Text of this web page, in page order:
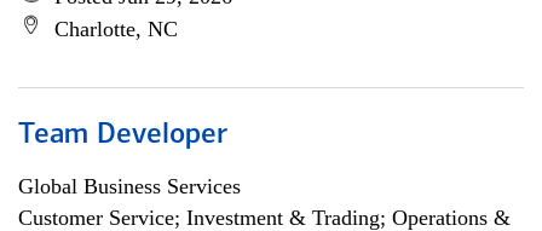
Charlotte, NC
Team Developer
Global Business Services
Customer Service; Investment & Trading; Operations &